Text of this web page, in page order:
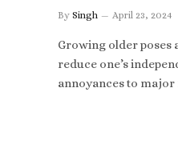
By Singh April 23, 2024
Growing older poses
reduce one’s
annoyances to